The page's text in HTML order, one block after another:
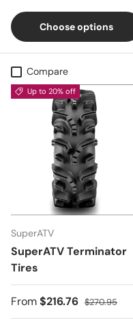
Choose options
Compare
Up to 20% off
SuperATV
SuperATV Terminator
Tires
From$216.76 $270.95